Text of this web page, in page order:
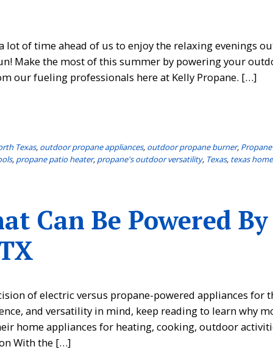
of time ahead of us to enjoy the relaxing evenings
Make the most of this summer by powering your
our fueling professionals here at Kelly Propane. […]
Texas, outdoor propane appliances, outdoor propane burner, Propane
, propane patio heater, propane's outdoor versatility, Texas, texas
Can Be Powered By
of electric versus propane-powered appliances for
and versatility in mind, keep reading to learn why
home appliances for heating, cooking, outdoor
With the […]